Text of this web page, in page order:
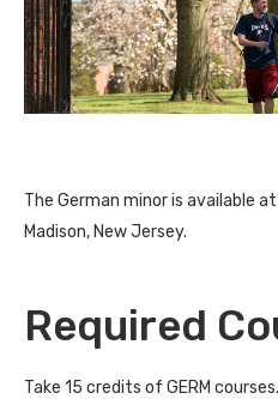
The German minor is available
Madison, New Jersey.
Required
Take 15 credits of GERM courses.